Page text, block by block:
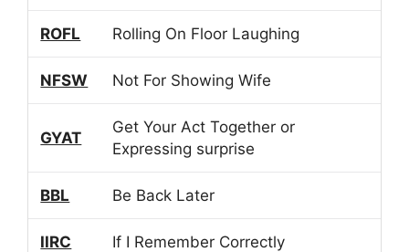
ROFL Rolling On Floor Laughing
NFSW Not For Showing Wife
GYAT
Get Your Act Together or
Expressing surprise
BBL Be Back Later
IIRC
If I Remember Correctly